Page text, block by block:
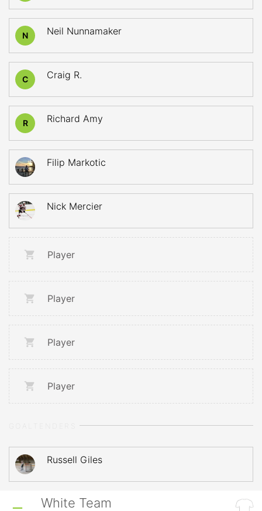
N Neil Nunnamaker
C Craig R.
R Richard Amy
Filip Markotic
Nick Mercier
Player
Player
Player
Player
Russell Giles
White Team